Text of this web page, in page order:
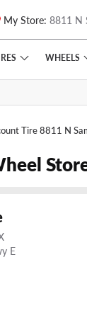
Policy link
My Store: 8811 N
WHEELS
Tire 8811 N
E